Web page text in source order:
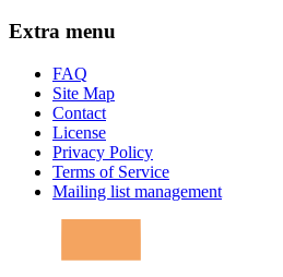
Extra menu
FAQ
Site Map
Contact
License
Privacy Policy
Terms of Service
Mailing list management